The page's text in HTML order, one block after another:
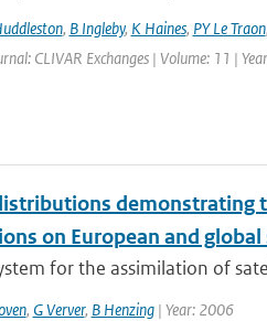
, B Ingleby, K Haines, PY Le Traon,
CLIVAR Exchanges | Volume: 11 |
demonstrating
on European and global
for the assimilation of
, G Verver, B Henzing| Year: 2006